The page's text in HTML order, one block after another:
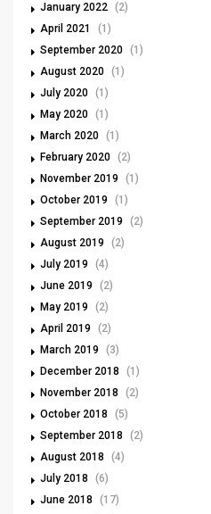
January 2022 (2)
April 2021
(1)
September 2020 (1)
August 2020 (1)
July 2020 (1)
May 2020 (1)
March 2020 (1)
February 2020 (2)
November 2019
(1)
October 2019
(1)
September 2019
(2)
August 2019
(2)
July 2019
(4)
June 2019
(2)
May 2019
(2)
April 2019
(2)
March 2019
(3)
December 2018
(1)
November 2018
(2)
October 2018
(5)
September 2018
(2)
August 2018
(4)
July 2018
(6)
June 2018
(17)